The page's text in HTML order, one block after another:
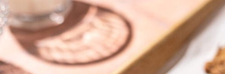
https://stemandspoon.com/healthy-banana-cookies-gluten-free-low-carb/